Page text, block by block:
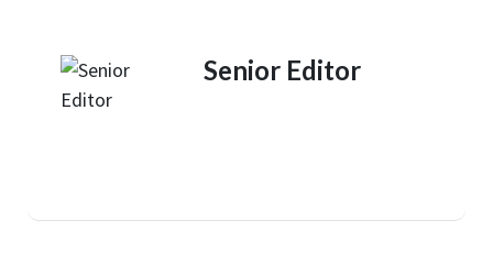
Senior Editor